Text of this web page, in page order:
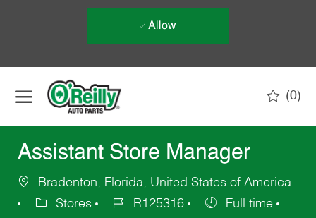
Allow
(0)
Assistant Store Manager
Bradenton, Florida, United States of America
Stores
R125316
Full time